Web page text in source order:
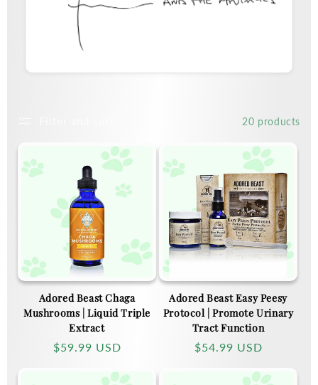
20 products
Adored Beast Chaga
Mushrooms | Liquid Triple
Extract
Regular
$59.99 USD
Adored Beast Easy Peesy
Protocol | Promote Urinary
Tract Function
Regular
$54.99 USD